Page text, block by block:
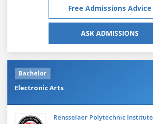
Free Admissions Advice
ASK ADMISSIONS
Bachelor
Electronic Arts
Rensselaer Polytechnic Institute